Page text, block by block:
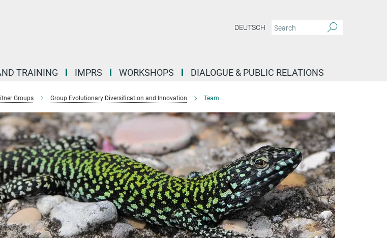
DEUTSCH
TRAINING IMPRS WORKSHOPS DIALOGUE & PUBLIC RELATIONS
Groups Group Evolutionary Diversification and Innovation Team